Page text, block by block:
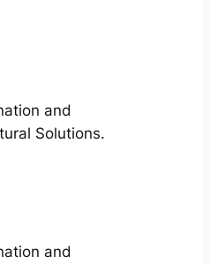
and
Solutions.
and